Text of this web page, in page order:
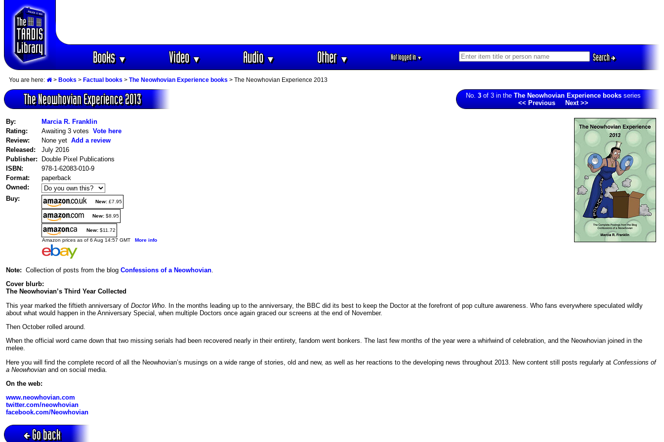
Books▼ Video▼ Audio▼ Other▼ Not logged in▼ Search
You are here: > Books > Factual books > The Neowhovian Experience books > The Neowhovian Experience 2013
The Neowhovian Experience 2013 No. 3 of 3 in the The Neowhovian Experience books series
<< Previous
Next >>
By:
Marcia R. Franklin
Rating:
Awaiting 3 votes Vote here
Review:
None yet Add a review
Released:
July 2016
Publisher:
Double Pixel Publications
ISBN:
978-1-62083-010-9
Format:
paperback
Owned:
Buy:
New: £7.95
New: $8.95
New: $11.72
Amazon prices as of 6 Aug 14:57 GMT More info
Note: Collection of posts from the blog Confessions of a Neowhovian
Cover blurb:
The Neowhovian’s Third Year Collected
This year marked the fiftieth anniversary of Doctor Who . In the months leading up to the anniversary, the BBC did its best to keep the Doctor at the forefront of pop culture awareness. Who fans everywhere speculated wildly
about what would happen in the Anniversary Special, when multiple Doctors once again graced our screens at the end of November.
Then October rolled around.
When the official word came down that two missing serials had been recovered nearly in their entirety, fandom went bonkers. The last few months of the year were a whirlwind of celebration, and the Neowhovian joined in the
melee.
Here you will find the complete record of all the Neowhovian’s musings on a wide range of stories, old and new, as well as her reactions to the developing news throughout 2013. New content still posts regularly at Confessions of
a Neowhovian and on social media.
On the web:
www.neowhovian.com
twitter.com/neowhovian
facebook.com/Neowhovian
Go back